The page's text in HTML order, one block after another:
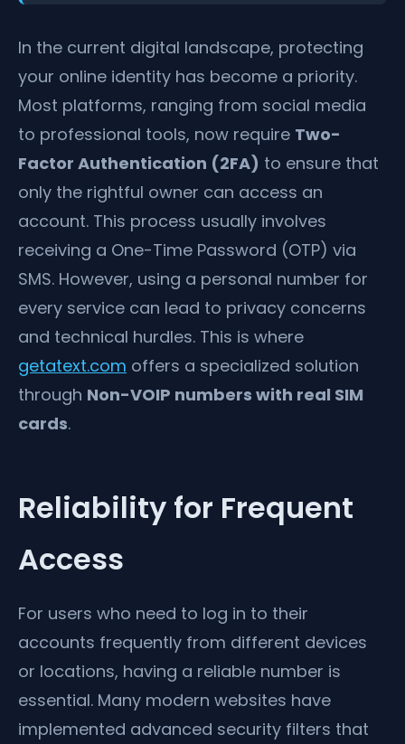
In the current digital landscape, protecting
your online identity has become a priority.
Most platforms, ranging from social media
to professional tools, now require Two-
Factor Authentication (2FA) to ensure that
only the rightful owner can access an
account. This process usually involves
receiving a One-Time Password (OTP) via
SMS. However, using a personal number for
every service can lead to privacy concerns
and technical hurdles. This is where
getatext.com offers a specialized solution
through Non-VOIP numbers with real SIM
cards.
Reliability for Frequent
Access
For users who need to log in to their
accounts frequently from different devices
or locations, having a reliable number is
essential. Many modern websites have
implemented advanced security filters that